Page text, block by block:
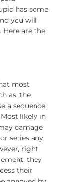
has some
you will
are the
most
as, the
a sequence
likely in
damage
series any
right
they
their